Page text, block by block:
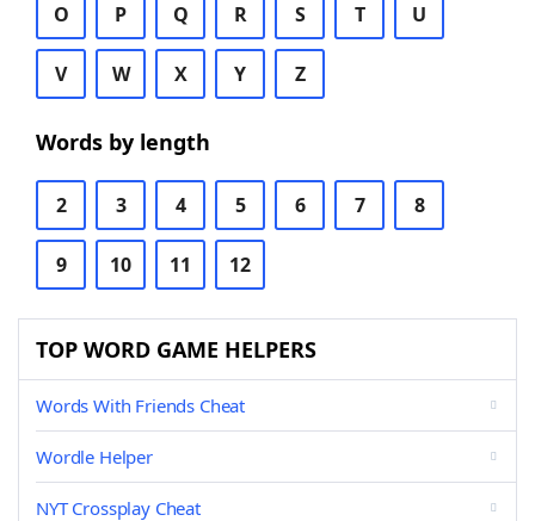
O P Q R S T U
V W X Y Z
Words by length
2 3 4 5 6 7 8
9 10 11 12
TOP WORD GAME HELPERS
Words With Friends Cheat
Wordle Helper
NYT Crossplay Cheat